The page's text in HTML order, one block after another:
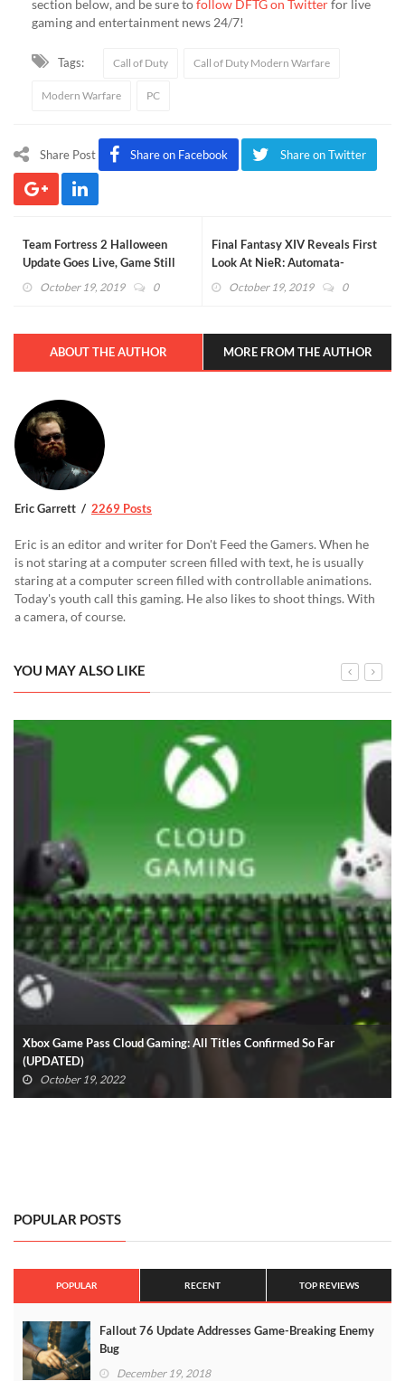
section below, and be sure tofollow DFTG on Twitterfor live
gaming and entertainment news 24/7!
Tags: Call of Duty Call of Duty Modern Warfare
Modern Warfare PC
Share Post Share on Facebook Share on Twitter
Team Fortress 2 Halloween
Update Goes Live, Game Still
F*cking Rocks
October 19, 2019 0
Final Fantasy XIV Reveals First
Look At NieR: Automata-
Inspired Raid (VIDEO)
October 19, 2019 0
ABOUT THE AUTHOR MORE FROM THE AUTHOR
Eric Garrett 2269 Posts
Eric is an editor and writer for Don't Feed the Gamers. When he
is not staring at a computer screen filled with text, he is usually
staring at a computer screen filled with controllable animations.
Today's youth call this gaming. He also likes to shoot things. With
a camera, of course.
YOU MAY ALSO LIKE
Xbox Game Pass Cloud Gaming: All Titles Confirmed So Far
(UPDATED)
October 19, 2022
POPULAR POSTS
POPULAR RECENT TOP REVIEWS
Fallout 76 Update Addresses Game-Breaking Enemy
Bug
December 19, 2018